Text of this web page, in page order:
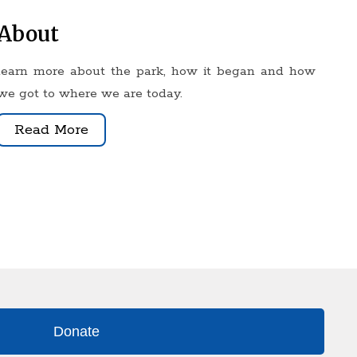
more about the park, how it began and how
got to where we are today.
Read More
Donate